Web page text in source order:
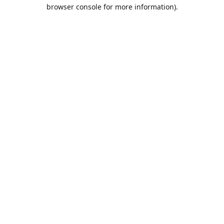
browser console for more information).